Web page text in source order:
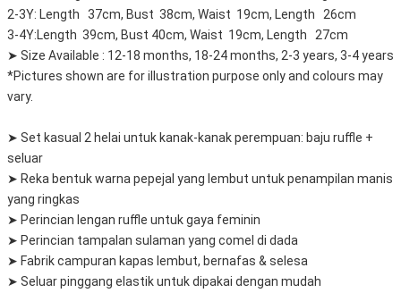
2-3Y: Length 37cm, Bust 38cm, Waist 19cm, Length 26cm
3-4Y:Length 39cm, Bust 40cm, Waist 19cm, Length 27cm
➤ Size Available : 12-18 months, 18-24 months, 2-3 years, 3-4 years
*Pictures shown are for illustration purpose only and colours may
vary.
➤ Set kasual 2 helai untuk kanak-kanak perempuan: baju ruffle +
seluar
➤ Reka bentuk warna pepejal yang lembut untuk penampilan manis
yang ringkas
➤ Perincian lengan ruffle untuk gaya feminin
➤ Perincian tampalan sulaman yang comel di dada
➤ Fabrik campuran kapas lembut, bernafas & selesa
➤ Seluar pinggang elastik untuk dipakai dengan mudah